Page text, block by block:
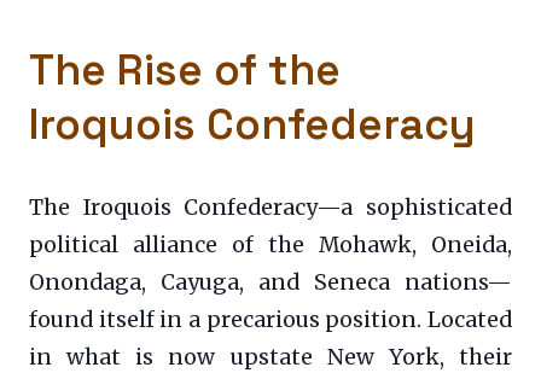
The Rise of the
Iroquois Confederacy
The Iroquois Confederacy—a sophisticated
political alliance of the Mohawk, Oneida,
Onondaga, Cayuga, and Seneca nations—
found itself in a precarious position. Located
in what is now upstate New York, their